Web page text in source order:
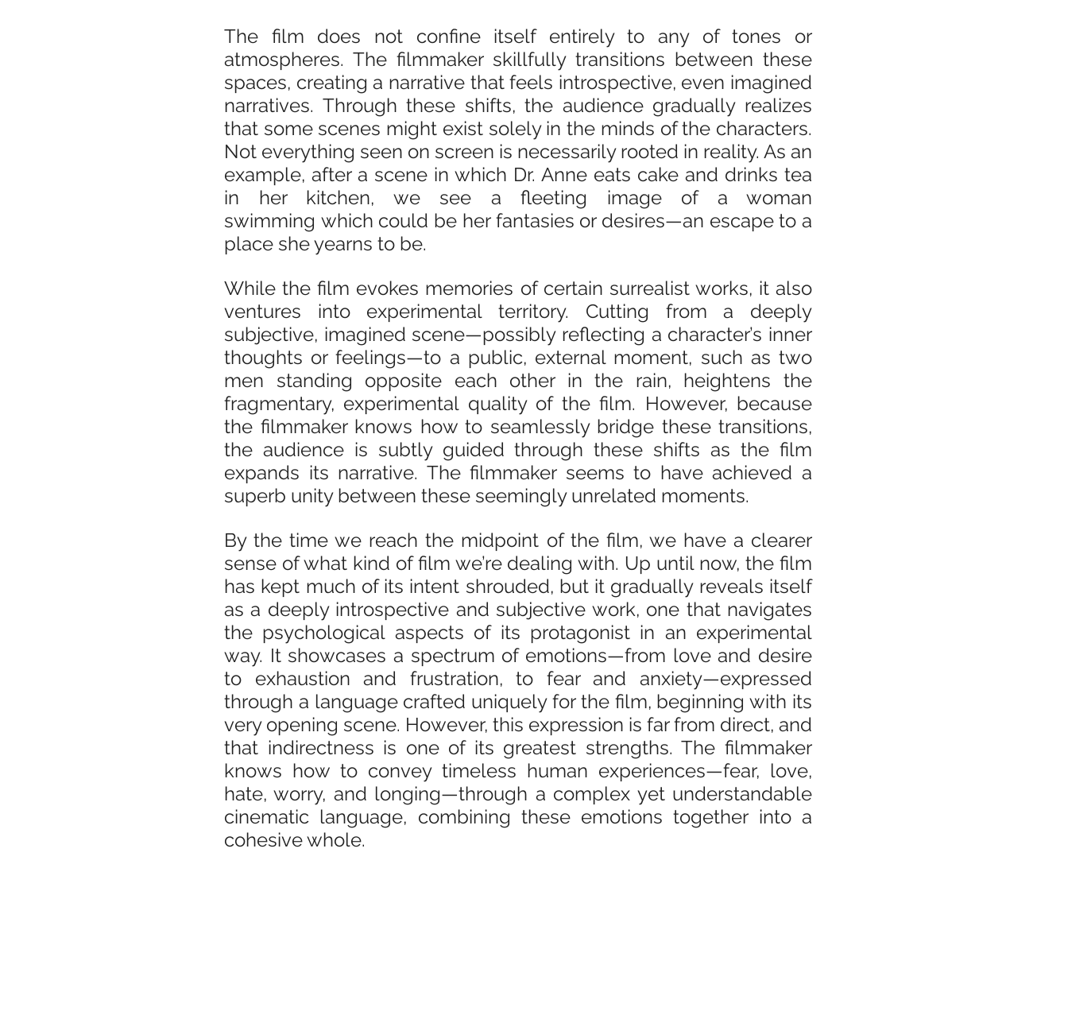
The film does not confine itself entirely to any of tones or
atmospheres. The filmmaker skillfully transitions between these
spaces, creating a narrative that feels introspective, even imagined
narratives. Through these shifts, the audience gradually realizes
that some scenes might exist solely in the minds of the characters.
Not everything seen on screen is necessarily rooted in reality. As an
example, after a scene in which Dr. Anne eats cake and drinks tea
in her kitchen, we see a fleeting image of a woman
swimming which could be her fantasies or desires—an escape to a
place she yearns to be.
While the film evokes memories of certain surrealist works, it also
ventures into experimental territory. Cutting from a deeply
subjective, imagined scene—possibly reflecting a character’s inner
thoughts or feelings—to a public, external moment, such as two
men standing opposite each other in the rain, heightens the
fragmentary, experimental quality of the film. However, because
the filmmaker knows how to seamlessly bridge these transitions,
the audience is subtly guided through these shifts as the film
expands its narrative. The filmmaker seems to have achieved a
superb unity between these seemingly unrelated moments.
By the time we reach the midpoint of the film, we have a clearer
sense of what kind of film we’re dealing with. Up until now, the film
has kept much of its intent shrouded, but it gradually reveals itself
as a deeply introspective and subjective work, one that navigates
the psychological aspects of its protagonist in an experimental
way. It showcases a spectrum of emotions—from love and desire
to exhaustion and frustration, to fear and anxiety—expressed
through a language crafted uniquely for the film, beginning with its
very opening scene. However, this expression is far from direct, and
that indirectness is one of its greatest strengths. The filmmaker
knows how to convey timeless human experiences—fear, love,
hate, worry, and longing—through a complex yet understandable
cinematic language, combining these emotions together into a
cohesive whole.